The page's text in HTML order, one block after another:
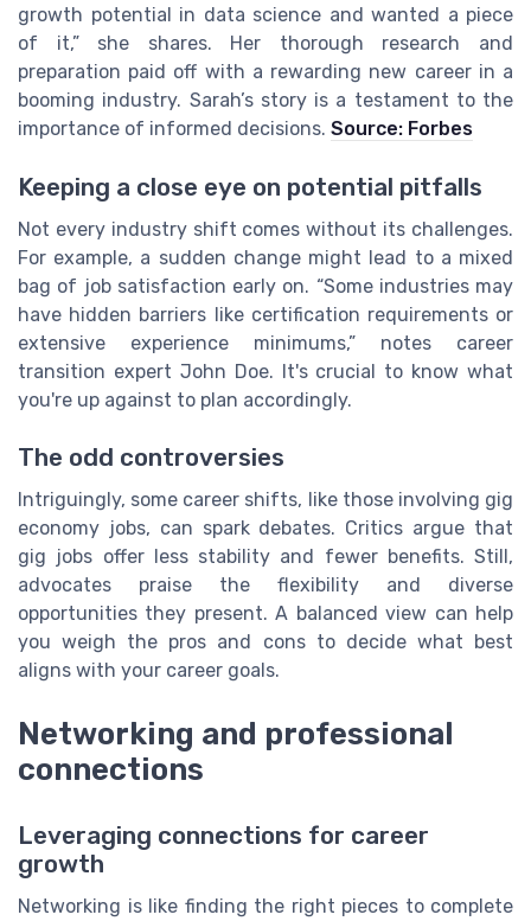
growth potential in data science and wanted a piece
of it,” she shares. Her thorough research and
preparation paid off with a rewarding new career in a
booming industry. Sarah’s story is a testament to the
importance of informed decisions. Source: Forbes
Keeping a close eye on potential pitfalls
Not every industry shift comes without its challenges.
For example, a sudden change might lead to a mixed
bag of job satisfaction early on. “Some industries may
have hidden barriers like certification requirements or
extensive experience minimums,” notes career
transition expert John Doe. It's crucial to know what
you're up against to plan accordingly.
The odd controversies
Intriguingly, some career shifts, like those involving gig
economy jobs, can spark debates. Critics argue that
gig jobs offer less stability and fewer benefits. Still,
advocates praise the flexibility and diverse
opportunities they present. A balanced view can help
you weigh the pros and cons to decide what best
aligns with your career goals.
Networking and professional
connections
Leveraging connections for career
growth
Networking is like finding the right pieces to complete